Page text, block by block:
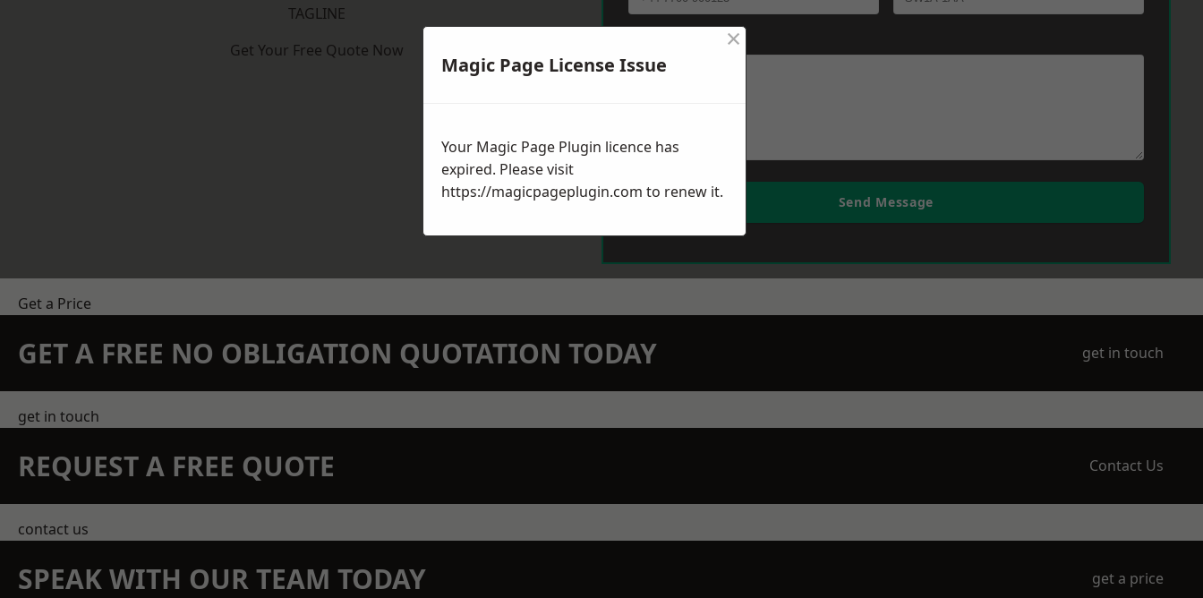
TAGLINE
Get Your Free Quote Now
Send Message
Get a Price
GET A FREE NO OBLIGATION QUOTATION TODAY get in touch
get in touch
REQUEST A FREE QUOTE Contact Us
contact us
SPEAK WITH OUR TEAM TODAY get a price
Magic Page License Issue
×
Your Magic Page Plugin licence has
expired. Please visit
https://magicpageplugin.com to renew it.